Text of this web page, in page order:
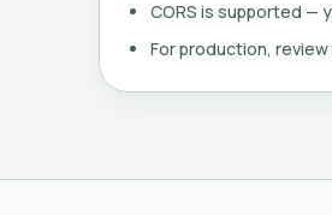
CORS is supported —
For production,